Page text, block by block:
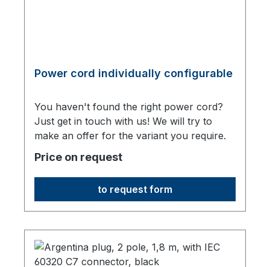
Power cord individually configurable
You haven't found the right power cord?
Just get in touch with us! We will try to
make an offer for the variant you require.
Price on request
to request form